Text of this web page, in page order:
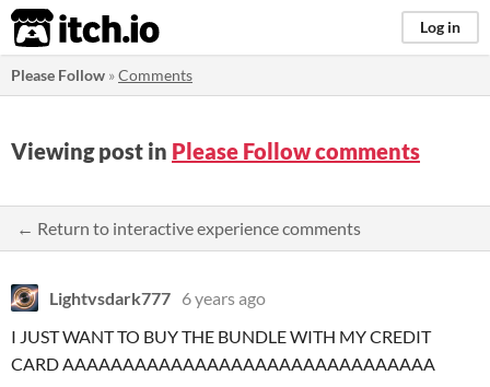
itch.io Log in
Please Follow »Comments
Viewing post in Please Follow comments
← Return to interactive experience comments
Lightvsdark777 6 years ago
I JUST WANT TO BUY THE BUNDLE WITH MY CREDIT
CARD AAAAAAAAAAAAAAAAAAAAAAAAAAAAAAA